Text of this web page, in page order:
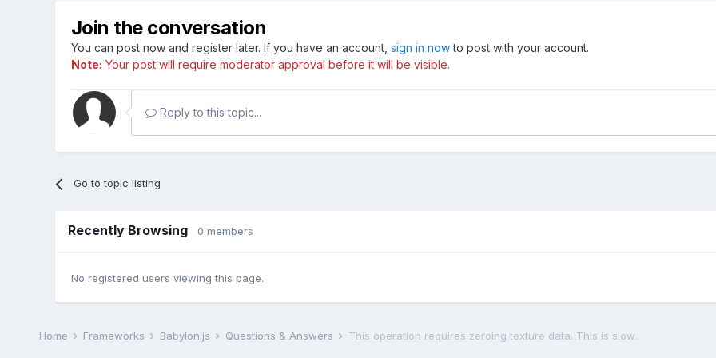
Join the conversation
You can post now and register later. If you have an account, sign in nowto post with your account.
Note: Your post will require moderator approval before it will be visible.
Reply to this topic...
Go to topic listing
Recently Browsing 0 members
No registered users viewing this page.
Home Frameworks Babylon.js Questions & Answers This operation requires zeroing texture data. This is slow.